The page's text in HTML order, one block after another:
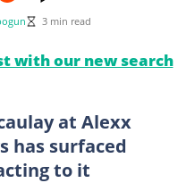
3 min read
with our new search
at Alexx
has surfaced
to it